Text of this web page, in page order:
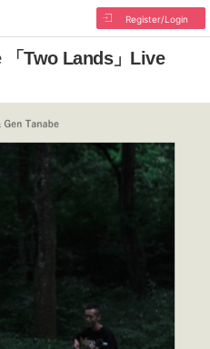
Register/Login
「Two Lands」Live